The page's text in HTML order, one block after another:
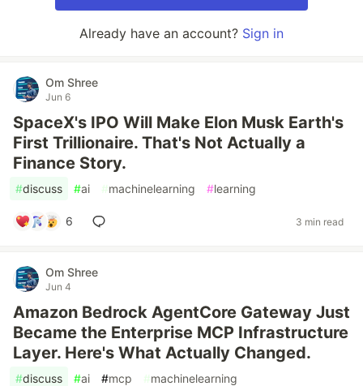
Already have an account? Sign in
Om Shree
Jun 6
SpaceX's IPO Will Make Elon Musk Earth's
First Trillionaire. That's Not Actually a
Finance Story.
#discuss #ai #machinelearning #learning
6 3 min read
Om Shree
Jun 4
Amazon Bedrock AgentCore Gateway Just
Became the Enterprise MCP Infrastructure
Layer. Here's What Actually Changed.
#discuss #ai #mcp #machinelearning